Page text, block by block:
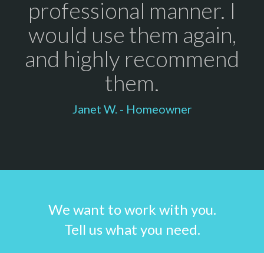
professional manner. I
would use them again,
and highly recommend
them.
Janet W. - Homeowner
We want to work with you.
Tell us what you need.